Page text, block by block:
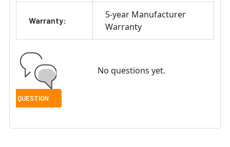
Warranty:
5-year Manufacturer
Warranty
No questions yet.